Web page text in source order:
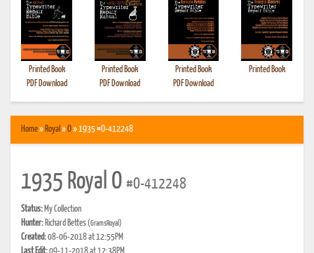
Printed Book
PDF Download
Printed Book
PDF Download
Printed Book
PDF Download
Printed Book
Home» Royal »O» 1935 #O-412248
1935 Royal O #O-412248
Status: My Collection
Hunter: Richard Bettes(GramsRoyal)
Created:08-06-2018 at 12:55PM